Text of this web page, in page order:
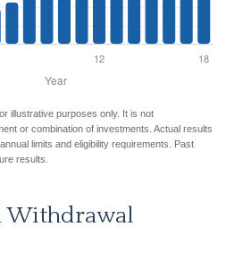
illustrative purposes only. It is not
or combination of investments. Actual results
limits and eligibility requirements. Past
results.
Withdrawal